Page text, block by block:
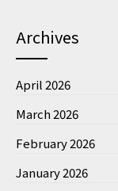
Archives
April 2026
March 2026
February 2026
January 2026